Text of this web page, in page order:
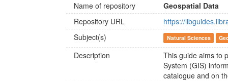
Name of repository
Geospatial Data
Repository URL
https://
Subject(s)
Natural Sciences
Description
This guide aims to
System (GIS)
catalogue and on